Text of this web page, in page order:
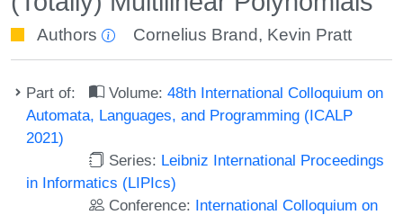
Authors Cornelius Brand, Kevin Pratt
Part of: Volume:48th International Colloquium on
Automata, Languages, and Programming (ICALP
2021)
Series: Leibniz International Proceedings
in Informatics (LIPIcs)
Conference: International Colloquium on